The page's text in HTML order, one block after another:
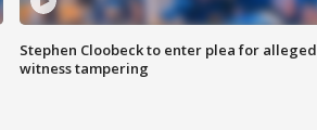
Stephen Cloobeck to enter plea for alleged
witness tampering